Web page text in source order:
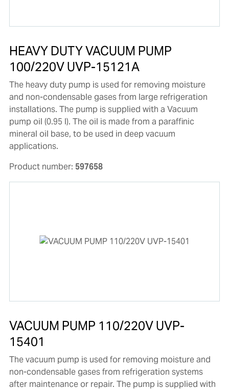
HEAVY DUTY VACUUM PUMP
100/220V UVP-15121A
The heavy duty pump is used for removing moisture
and non-condensable gases from large refrigeration
installations. The pump is supplied with a Vacuum
pump oil (0.95 l). The oil is made from a paraffinic
mineral oil base, to be used in deep vacuum
applications.
Product number: 597658
VACUUM PUMP 110/220V UVP-
15401
The vacuum pump is used for removing moisture and
non-condensable gases from refrigeration systems
after maintenance or repair. The pump is supplied with